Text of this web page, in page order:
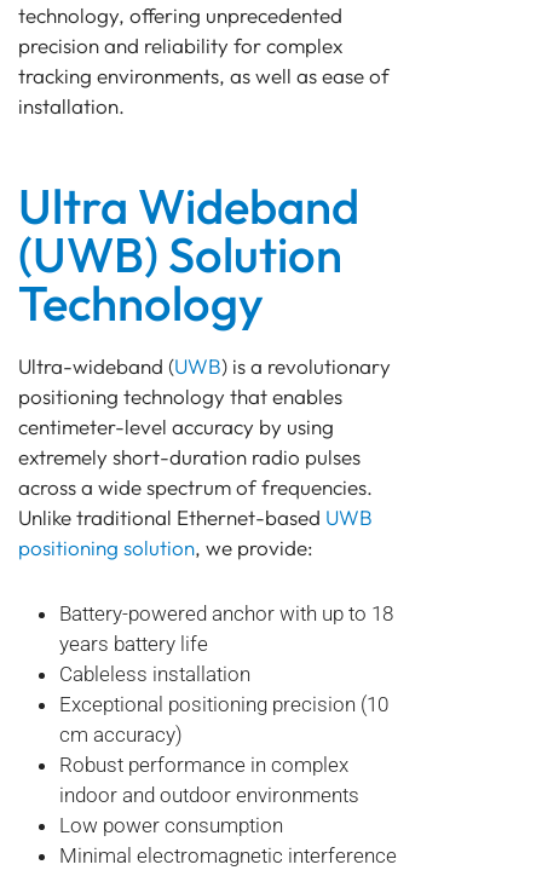
technology, offering unprecedented
precision and reliability for complex
tracking environments, as well as ease of
installation.
Ultra Wideband
(UWB) Solution
Technology
Ultra-wideband (UWB) is a revolutionary
positioning technology that enables
centimeter-level accuracy by using
extremely short-duration radio pulses
across a wide spectrum of frequencies.
Unlike traditional Ethernet-based UWB
positioning solution, we provide:
Battery-powered anchor with up to 18
years battery life
Cableless installation
Exceptional positioning precision (10
cm accuracy)
Robust performance in complex
indoor and outdoor environments
Low power consumption
Minimal electromagnetic interference